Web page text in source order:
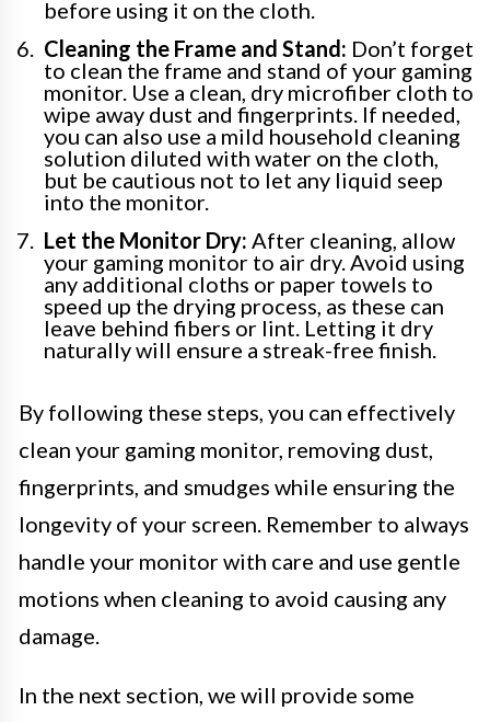
before using it on the cloth.
Cleaning the Frame and Stand: Don’t forget
to clean the frame and stand of your gaming
monitor. Use a clean, dry microfiber cloth to
wipe away dust and fingerprints. If needed,
you can also use a mild household cleaning
solution diluted with water on the cloth,
but be cautious not to let any liquid seep
into the monitor.
Let the Monitor Dry: After cleaning, allow
your gaming monitor to air dry. Avoid using
any additional cloths or paper towels to
speed up the drying process, as these can
leave behind fibers or lint. Letting it dry
naturally will ensure a streak-free finish.
By following these steps, you can effectively
clean your gaming monitor, removing dust,
fingerprints, and smudges while ensuring the
longevity of your screen. Remember to always
handle your monitor with care and use gentle
motions when cleaning to avoid causing any
damage.
In the next section, we will provide some